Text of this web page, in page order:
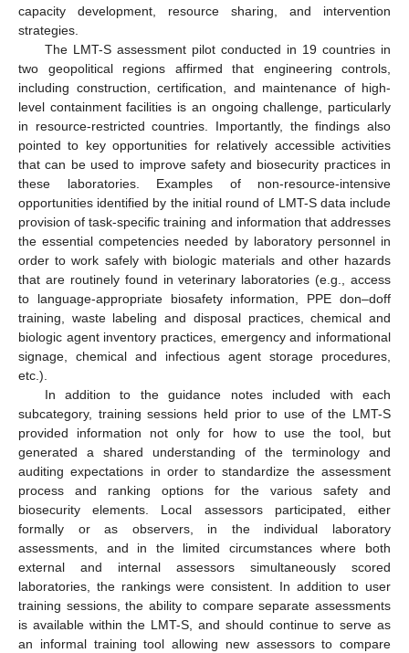
capacity development, resource sharing, and intervention
strategies.
The LMT-S assessment pilot conducted in 19 countries in
two geopolitical regions affirmed that engineering controls,
including construction, certification, and maintenance of high-
level containment facilities is an ongoing challenge, particularly
in resource-restricted countries. Importantly, the findings also
pointed to key opportunities for relatively accessible activities
that can be used to improve safety and biosecurity practices in
these laboratories. Examples of non-resource-intensive
opportunities identified by the initial round of LMT-S data include
provision of task-specific training and information that addresses
the essential competencies needed by laboratory personnel in
order to work safely with biologic materials and other hazards
that are routinely found in veterinary laboratories (e.g., access
to language-appropriate biosafety information, PPE don–doff
training, waste labeling and disposal practices, chemical and
biologic agent inventory practices, emergency and informational
signage, chemical and infectious agent storage procedures,
etc.).
In addition to the guidance notes included with each
subcategory, training sessions held prior to use of the LMT-S
provided information not only for how to use the tool, but
generated a shared understanding of the terminology and
auditing expectations in order to standardize the assessment
process and ranking options for the various safety and
biosecurity elements. Local assessors participated, either
formally or as observers, in the individual laboratory
assessments, and in the limited circumstances where both
external and internal assessors simultaneously scored
laboratories, the rankings were consistent. In addition to user
training sessions, the ability to compare separate assessments
is available within the LMT-S, and should continue to serve as
an informal training tool allowing new assessors to compare